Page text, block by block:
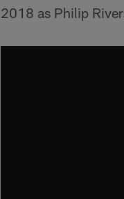
2018 as Philip